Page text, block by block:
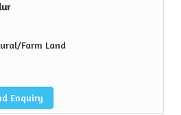
Farm Land
Enquiry